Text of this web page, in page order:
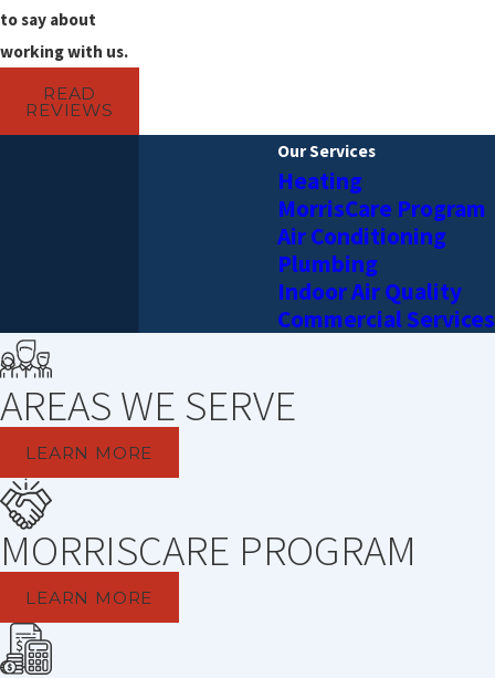
to say about
working with us.
READ
REVIEWS
Our Services
Heating
MorrisCare Program
Air Conditioning
Plumbing
Indoor Air Quality
Commercial Services
AREAS WE SERVE
LEARN MORE
MORRISCARE PROGRAM
LEARN MORE